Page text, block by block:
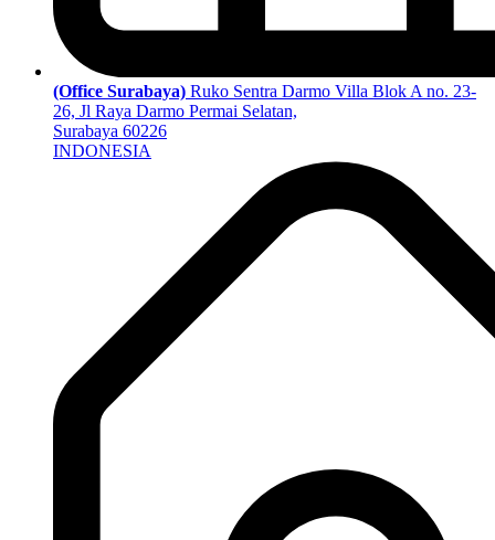
(Office Surabaya) Ruko Sentra Darmo Villa Blok A no. 23-
26, Jl Raya Darmo Permai Selatan,
Surabaya 60226
INDONESIA